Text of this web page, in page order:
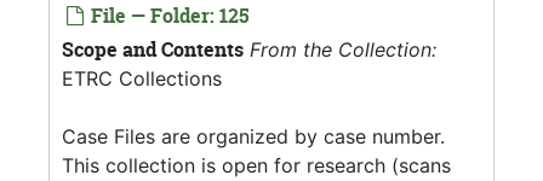
File — Folder: 125
Scope and Contents From the Collection:
ETRC Collections
Case Files are organized by case number.
This collection is open for research (scans